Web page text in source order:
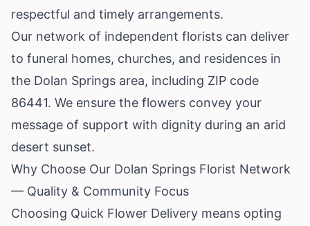
respectful and timely arrangements.
Our network of independent florists can deliver
to funeral homes, churches, and residences in
the Dolan Springs area, including ZIP code
86441. We ensure the flowers convey your
message of support with dignity during an arid
desert sunset.
Why Choose Our Dolan Springs Florist Network
— Quality & Community Focus
Choosing Quick Flower Delivery means opting